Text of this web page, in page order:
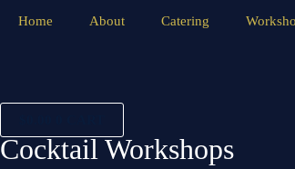
Home About Catering
Cocktail Workshops